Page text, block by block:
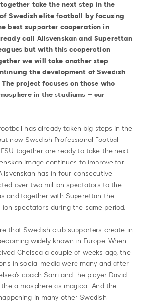
take the next step in the
Swedish elite football by focusing
best supporter cooperation in
call Allsvenskan and Superettan
but with this cooperation
we will take another step
the development of Swedish
project focuses on those who
in the stadiums – our
has already taken big steps in the
now Swedish Professional Football
together are ready to take the next
image continues to improve for
has in four consecutive
over two million spectators to the
and together with Superettan the
spectators during the same period.
that Swedish club supporters create in
widely known in Europe. When
Chelsea a couple of weeks ago, the
in social media were many and after
coach Sarri and the player David
the atmosphere as magical. And the
in many other Swedish